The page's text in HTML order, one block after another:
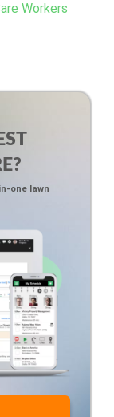
Workers
one lawn